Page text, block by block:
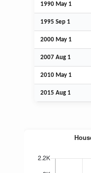
1990 May 1
1995 Sep 1
2000 May 1
2007 Aug 1
2010 May 1
2015 Aug 1